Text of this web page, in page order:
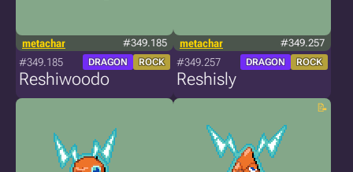
metachar #349.185
#349.185 DRAGON ROCK
Reshiwoodo
metachar #349.257
#349.257 DRAGON ROCK
Reshisly